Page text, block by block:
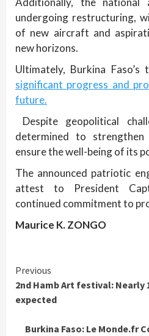
undergoing restructuring,
of new aircraft and
new horizons.
Ultimately, Burkina
significant progress and
future.
Despite geopolitical
determined to
ensure the well-being of its
The announced patriotic
attest to President
continued commitment to
Maurice K. ZONGO
Continue
Reading
Previous
2nd Hamb Art festival:
expected
Burkina Faso: Le Monde.fr